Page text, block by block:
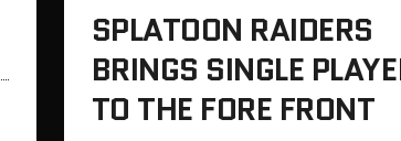
SPLATOON RAIDERS
BRINGS SINGLE
TO THE FORE FRONT